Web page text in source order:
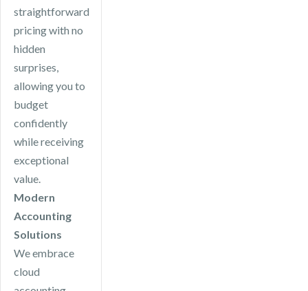
straightforward
pricing with no
hidden
surprises,
allowing you to
budget
confidently
while receiving
exceptional
value.
Modern
Accounting
Solutions
We embrace
cloud